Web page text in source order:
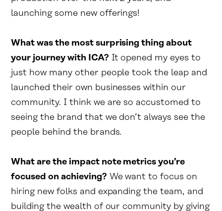
launching some new offerings!
What was the most surprising thing about
your journey with ICA? It opened my eyes to
just how many other people took the leap and
launched their own businesses within our
community. I think we are so accustomed to
seeing the brand that we don’t always see the
people behind the brands.
What are the impact note metrics you’re
focused on achieving? We want to focus on
hiring new folks and expanding the team, and
building the wealth of our community by giving